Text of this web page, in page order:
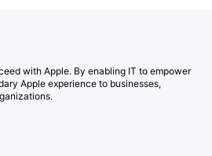
with Apple. By enabling IT to empower
Apple experience to businesses,